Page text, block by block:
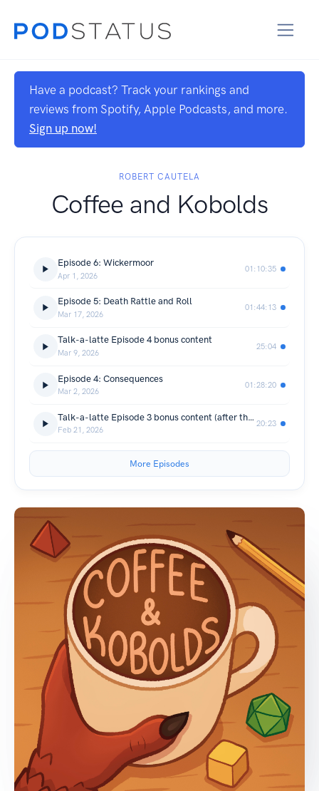
Have a podcast? Track your rankings and
reviews from Spotify, Apple Podcasts, and more.
Sign up now!
ROBERT CAUTELA
Coffee and Kobolds
Episode 6: Wickermoor
Apr 1, 2026
01:10:35
Episode 5: Death Rattle and Roll
Mar 17, 2026
01:44:13
Talk-a-latte Episode 4 bonus content
Mar 9, 2026
25:04
Episode 4: Consequences
Mar 2, 2026
01:28:20
Talk-a-latte Episode 3 bonus content (after the episode talk)
Feb 21, 2026
20:23
More Episodes